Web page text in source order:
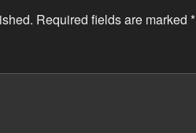
Required fields are marked *